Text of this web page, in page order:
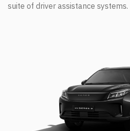
suite of driver assistance systems.